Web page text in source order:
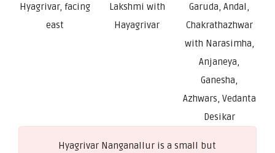
Hyagrivar, facing
east
Lakshmi with
Hayagrivar
Garuda, Andal,
Chakrathazhwar
with Narasimha,
Anjaneya,
Ganesha,
Azhwars, Vedanta
Desikar
Hyagrivar Nanganallur is a small but